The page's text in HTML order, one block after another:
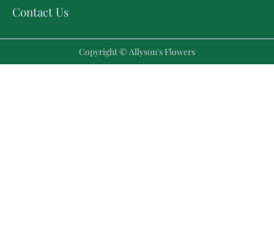
Contact Us
Copyright © Allyson's Flowers